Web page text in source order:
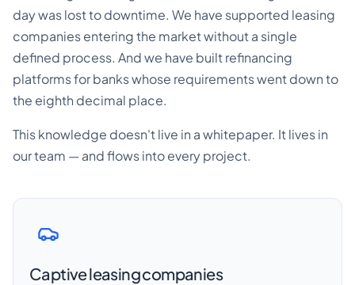
day was lost to downtime. We have supported leasing
companies entering the market without a single
defined process. And we have built refinancing
platforms for banks whose requirements went down to
the eighth decimal place.
This knowledge doesn't live in a whitepaper. It lives in
our team — and flows into every project.
Captive leasing companies